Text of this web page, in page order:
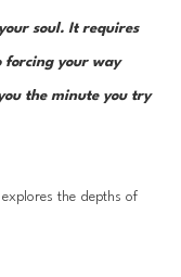
soul. It requires
forcing your way
the minute you try
the depths of
human psyche. Her